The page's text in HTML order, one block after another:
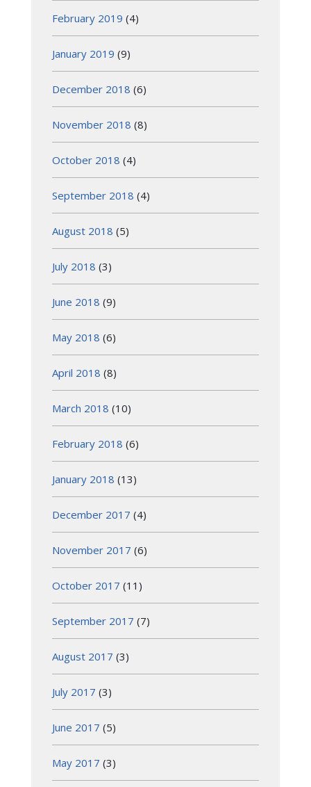
February 2019 (4)
January 2019 (9)
December 2018 (6)
November 2018 (8)
October 2018 (4)
September 2018 (4)
August 2018 (5)
July 2018 (3)
June 2018 (9)
May 2018 (6)
April 2018 (8)
March 2018 (10)
February 2018 (6)
January 2018 (13)
December 2017 (4)
November 2017 (6)
October 2017 (11)
September 2017 (7)
August 2017 (3)
July 2017 (3)
June 2017 (5)
May 2017 (3)